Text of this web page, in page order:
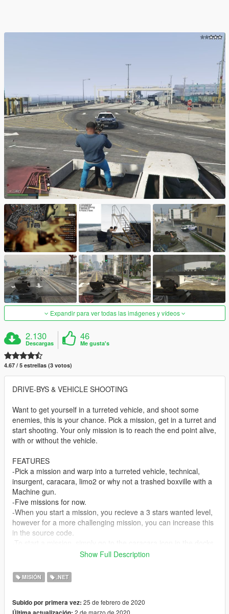
Expandir para ver todas las imágenes y vídeos
2.130
Descargas
46
Me gusta's
4.67 / 5 estrellas (3 votos)
DRIVE-BYS & VEHICLE SHOOTING
Want to get yourself in a turreted vehicle, and shoot some
enemies, this is your chance. Pick a mission, get in a turret and
start shooting. Your only mission is to reach the end point alive,
with or without the vehicle.
FEATURES
-Pick a mission and warp into a turreted vehicle, technical,
insurgent, caracara, limo2 or why not a trashed boxville with a
Machine gun.
-Five missions for now.
-When you start a mission, you recieve a 3 stars wanted level,
however for a more challenging mission, you can increase this
in the source code.
and select the desired one, use numpads to navigate through
-If the vehicle get stuck press "G" key to place it in the next
street properly.
INSTALL: Put DriveBys.vb in the scripts folder, requires
Show Full Description
MISIÓN .NET
Subido por primera vez: 25 de febrero de 2020